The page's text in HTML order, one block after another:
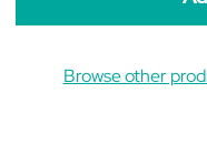
Browse other